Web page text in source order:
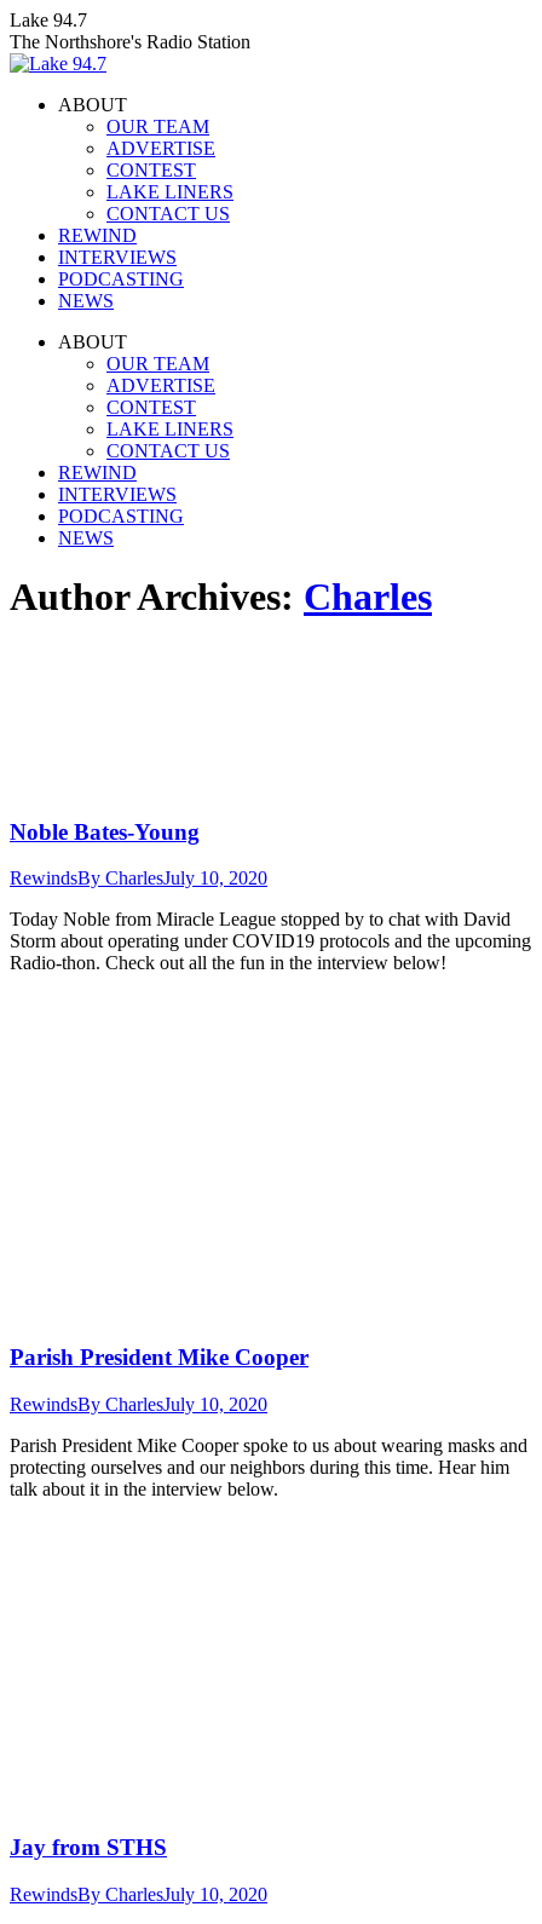
Skip
to
content
Lake 94.7
The Northshore's Radio Station
ABOUT
OUR TEAM
ADVERTISE
CONTEST
LAKE LINERS
CONTACT US
REWIND
INTERVIEWS
PODCASTING
NEWS
Facebook
InstagramABOUT
OUR TEAM
ADVERTISE
CONTEST
LAKE LINERS
CONTACT US
REWIND
INTERVIEWS
PODCASTING
NEWS
Author Archives: Charles
Noble Bates-Young
RewindsBy CharlesJuly 10, 2020
Today Noble from Miracle League stopped by to chat with David
Storm about operating under COVID19 protocols and the upcoming
Radio-thon. Check out all the fun in the interview below!
Parish President Mike Cooper
RewindsBy CharlesJuly 10, 2020
Parish President Mike Cooper spoke to us about wearing masks and
protecting ourselves and our neighbors during this time. Hear him
talk about it in the interview below.
Jay from STHS
RewindsBy CharlesJuly 10, 2020